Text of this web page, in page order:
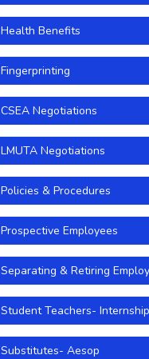
Health Benefits
Fingerprinting
CSEA Negotiations
LMUTA Negotiations
Policies & Procedures
Prospective Employees
Student Teachers-
Substitutes- Aesop